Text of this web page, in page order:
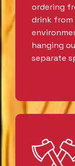
ordering
drink from
hanging
separate